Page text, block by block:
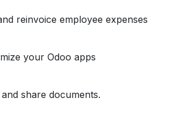
reinvoice employee expenses
your Odoo apps
share documents.